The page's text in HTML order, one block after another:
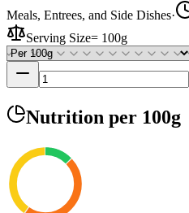
Meals, Entrees, and Side Dishes·
Serving Size= 100g
Nutrition per 100g